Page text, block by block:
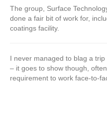
The group, Surface
done a fair bit of work for,
coatings facility.
I never managed to blag a
– it goes to show though,
requirement to work face-to-